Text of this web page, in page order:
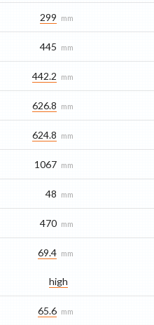
299 mm
445 mm
442.2 mm
626.8 mm
624.8 mm
1067 mm
48 mm
470 mm
69.4 mm
high
65.6 mm